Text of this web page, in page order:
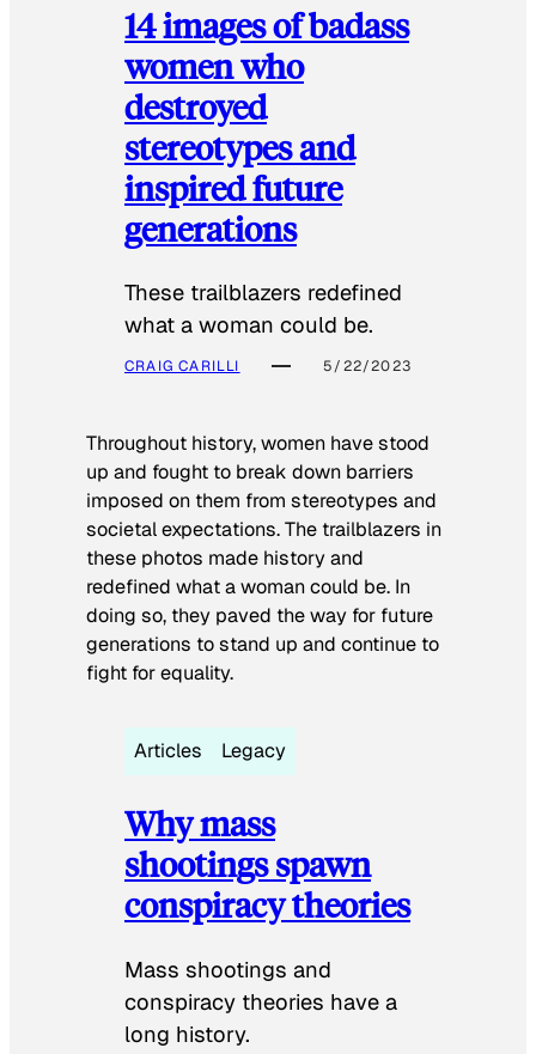
14 images of badass
women who
destroyed
stereotypes and
inspired future
generations
These trailblazers redefined
what a woman could be.
CRAIG CARILLI 5/22/2023
Throughout history, women have stood
up and fought to break down barriers
imposed on them from stereotypes and
societal expectations. The trailblazers in
these photos made history and
redefined what a woman could be. In
doing so, they paved the way for future
generations to stand up and continue to
fight for equality.
Articles Legacy
Why mass
shootings spawn
conspiracy theories
Mass shootings and
conspiracy theories have a
long history.